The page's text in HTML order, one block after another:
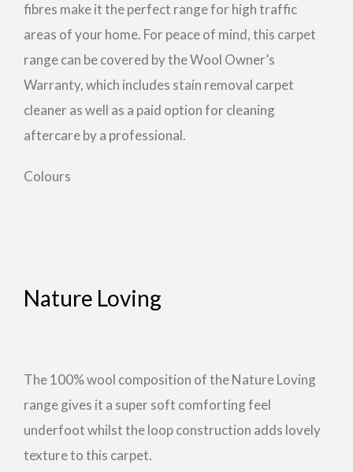
fibres make it the perfect range for high traffic
areas of your home. For peace of mind, this carpet
range can be covered by the Wool Owner’s
Warranty, which includes stain removal carpet
cleaner as well as a paid option for cleaning
aftercare by a professional.
Colours
Nature Loving
The 100% wool composition of the Nature Loving
range gives it a super soft comforting feel
underfoot whilst the loop construction adds lovely
texture to this carpet.